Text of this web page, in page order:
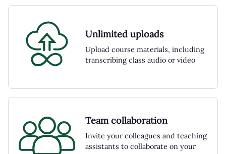
Unlimited uploads
Upload course materials, including
transcribing class audio or video
Team collaboration
Invite your colleagues and teaching
assistants to collaborate on your